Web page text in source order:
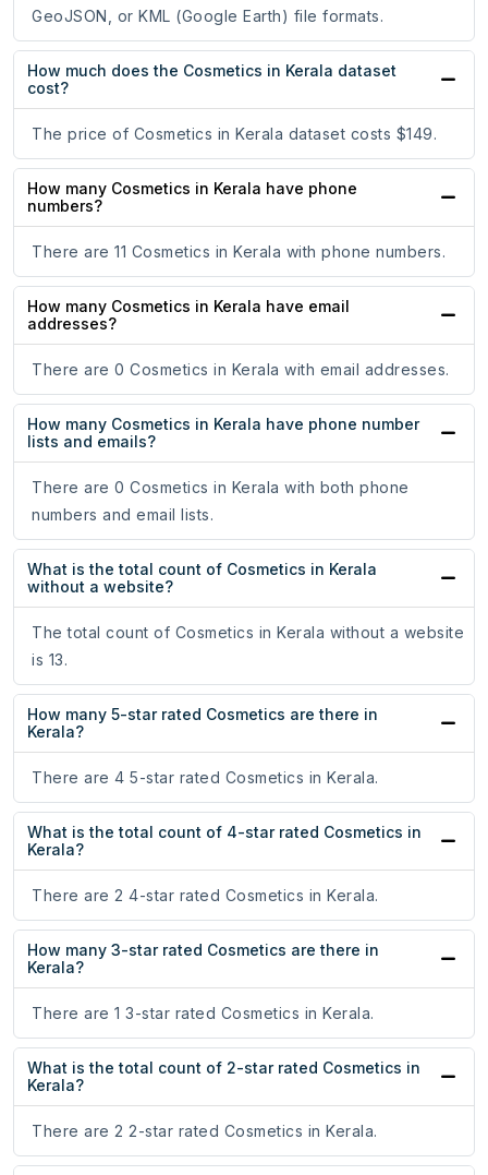
GeoJSON, or KML (Google Earth) file formats.
How much does the Cosmetics in Kerala dataset
cost?
The price of Cosmetics in Kerala dataset costs $149.
How many Cosmetics in Kerala have phone
numbers?
There are 11 Cosmetics in Kerala with phone numbers.
How many Cosmetics in Kerala have email
addresses?
There are 0 Cosmetics in Kerala with email addresses.
How many Cosmetics in Kerala have phone number
lists and emails?
There are 0 Cosmetics in Kerala with both phone
numbers and email lists.
What is the total count of Cosmetics in Kerala
without a website?
The total count of Cosmetics in Kerala without a website
is 13.
How many 5-star rated Cosmetics are there in
Kerala?
There are 4 5-star rated Cosmetics in Kerala.
What is the total count of 4-star rated Cosmetics in
Kerala?
There are 2 4-star rated Cosmetics in Kerala.
How many 3-star rated Cosmetics are there in
Kerala?
There are 1 3-star rated Cosmetics in Kerala.
What is the total count of 2-star rated Cosmetics in
Kerala?
There are 2 2-star rated Cosmetics in Kerala.